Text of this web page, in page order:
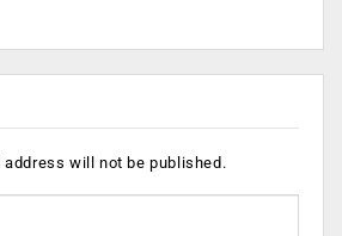
address will not be published.